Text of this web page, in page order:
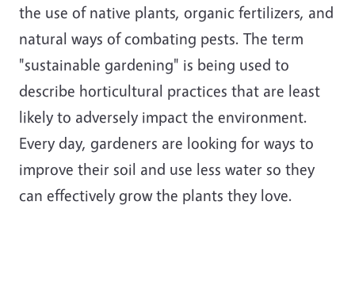
the use of native plants, organic fertilizers, and
natural ways of combating pests. The term
"sustainable gardening" is being used to
describe horticultural practices that are least
likely to adversely impact the environment.
Every day, gardeners are looking for ways to
improve their soil and use less water so they
can effectively grow the plants they love.